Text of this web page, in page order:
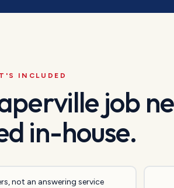
INCLUDED
job
in-house.
not an answering service